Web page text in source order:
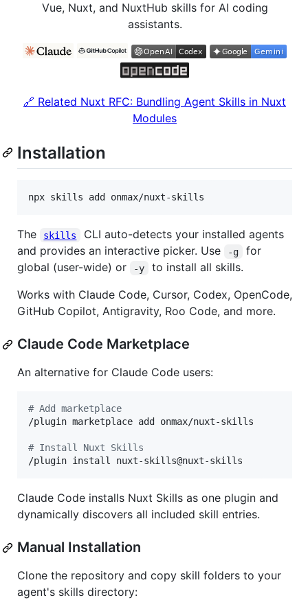
Vue, Nuxt, and NuxtHub skills for AI coding
assistants.
🔗 Related Nuxt RFC: Bundling Agent Skills in Nuxt
Modules
Installation
npx skills add onmax/nuxt-skills
The skills
CLI auto-detects your installed agents
and provides an interactive picker. Use
-g
for
global (user-wide) or
-y
to install all skills.
Works with Claude Code, Cursor, Codex, OpenCode,
GitHub Copilot, Antigravity, Roo Code, and more.
Claude Code Marketplace
An alternative for Claude Code users:
# Add marketplace
/plugin marketplace add onmax/nuxt-skills
# Install Nuxt Skills
/plugin install nuxt-skills@nuxt-skills
Claude Code installs Nuxt Skills as one plugin and
dynamically discovers all included skill entries.
Manual Installation
Clone the repository and copy skill folders to your
agent's skills directory: